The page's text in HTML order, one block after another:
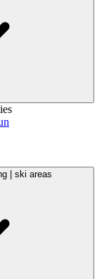
| ski areas